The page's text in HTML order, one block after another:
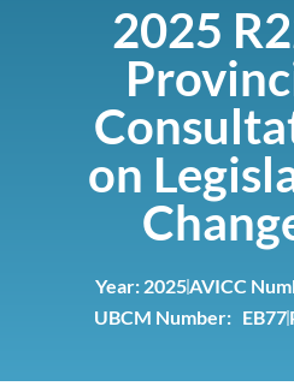
2025
on
Year: 2025AVICC
UBCM Number: EB77